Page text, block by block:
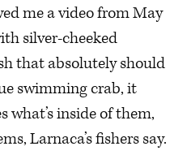
me a video from May
silver-cheeked
that absolutely should
swimming crab, it
what’s inside of them,
Larnaca’s fishers say.